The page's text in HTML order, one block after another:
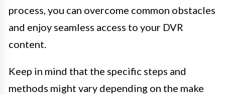
process, you can overcome common obstacles
and enjoy seamless access to your DVR
content.
Keep in mind that the specific steps and
methods might vary depending on the make